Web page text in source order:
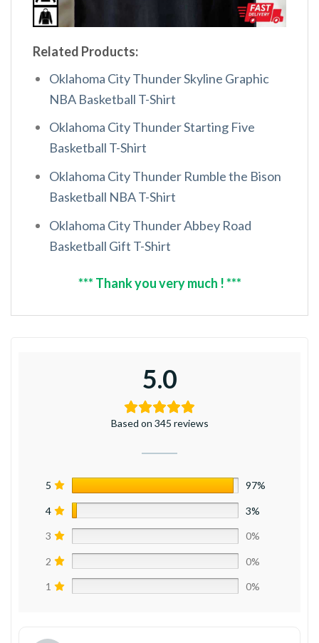
Related Products:
Oklahoma City Thunder Skyline Graphic
NBA Basketball T-Shirt
Oklahoma City Thunder Starting Five
Basketball T-Shirt
Oklahoma City Thunder Rumble the Bison
Basketball NBA T-Shirt
Oklahoma City Thunder Abbey Road
Basketball Gift T-Shirt
*** Thank you very much ! ***
5.0
Based on 345 reviews
5 97%
4 3%
3 0%
2 0%
1 0%